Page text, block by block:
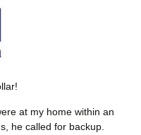
at my home within an
he called for backup.